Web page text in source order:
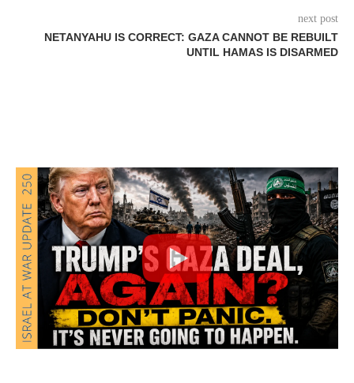
next post
NETANYAHU IS CORRECT: GAZA CANNOT BE REBUILT
UNTIL HAMAS IS DISARMED